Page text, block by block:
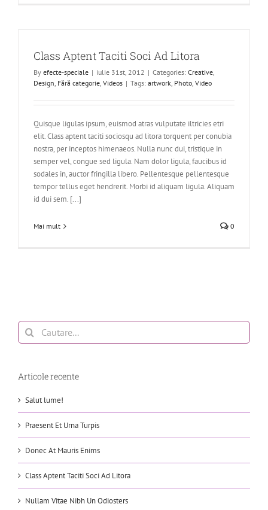
Class Aptent Taciti Soci Ad Litora
By efecte-speciale | iulie 31st, 2012 | Categories: Creative,
Design, Fără categorie, Videos | Tags: artwork, Photo, Video
Quisque ligulas ipsum, euismod atras vulputate iltricies etri
elit. Class aptent taciti sociosqu ad litora torquent per conubia
nostra, per inceptos himenaeos. Nulla nunc dui, tristique in
semper vel, congue sed ligula. Nam dolor ligula, faucibus id
sodales in, auctor fringilla libero. Pellentesque pellentesque
tempor tellus eget hendrerit. Morbi id aliquam ligula. Aliquam
id dui sem. [...]
Mai mult 0
Cautare...
Articole recente
Salut lume!
Praesent Et Urna Turpis
Donec At Mauris Enims
Class Aptent Taciti Soci Ad Litora
Nullam Vitae Nibh Un Odiosters